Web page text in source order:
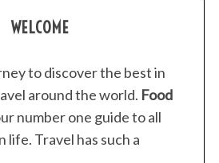
WELCOME
to discover the best in
around the world. Food
number one guide to all
life. Travel has such a